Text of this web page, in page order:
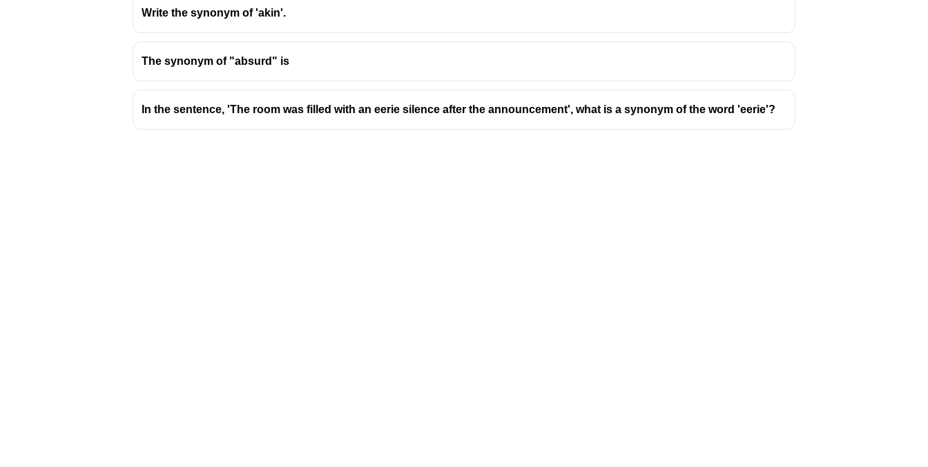
Write the synonym of 'akin'.
The synonym of "absurd" is
In the sentence, 'The room was filled with an eerie silence after the announcement', what is a synonym of the word 'eerie'?